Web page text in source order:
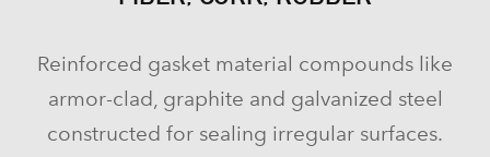
Reinforced gasket material compounds like
armor-clad, graphite and galvanized steel
constructed for sealing irregular surfaces.